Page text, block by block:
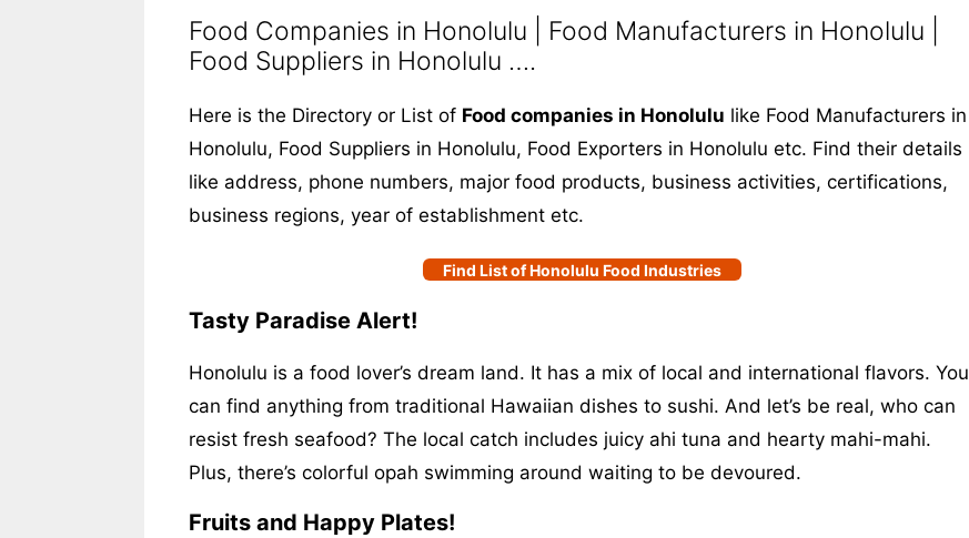
Food Companies in Honolulu | Food Manufacturers in Honolulu |
Food Suppliers in Honolulu ….
Here is the Directory or List of Food companies in Honolulu like Food Manufacturers in
Honolulu, Food Suppliers in Honolulu, Food Exporters in Honolulu etc. Find their details
like address, phone numbers, major food products, business activities, certifications,
business regions, year of establishment etc.
Find List of Honolulu Food Industries
Tasty Paradise Alert!
Honolulu is a food lover’s dream land. It has a mix of local and international flavors. You
can find anything from traditional Hawaiian dishes to sushi. And let’s be real, who can
resist fresh seafood? The local catch includes juicy ahi tuna and hearty mahi-mahi.
Plus, there’s colorful opah swimming around waiting to be devoured.
Fruits and Happy Plates!